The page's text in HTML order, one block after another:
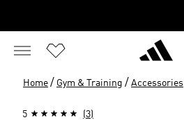
Home / Gym & Training / Accessories
5 (3)